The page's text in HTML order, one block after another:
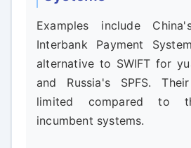
Examples include
Interbank Payment
alternative to SWIFT for
and Russia's SPFS.
limited compared to
incumbent systems.